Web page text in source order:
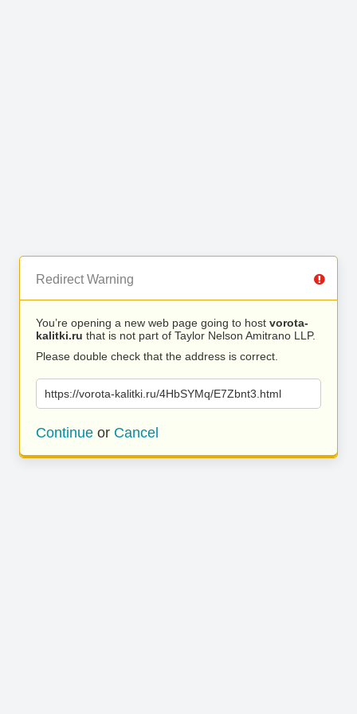
Redirect Warning
You’re opening a new web page going to host vorota-
kalitki.ru that is not part of Taylor Nelson Amitrano LLP.
Please double check that the address is correct.
https://vorota-kalitki.ru/4HbSYMq/E7Zbnt3.html
Continue or Cancel